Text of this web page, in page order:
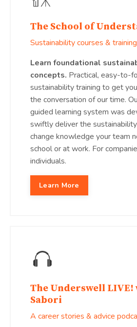
The School of
Sustainability courses & training
Learn foundational
concepts. Practical, easy-to-
sustainability training to get
the conversation of our time.
guided learning system was
swiftly deliver the
change knowledge your team
school or at work. For
individuals.
Learn More
The Underswell LIVE!
Sabori
A career stories & advice